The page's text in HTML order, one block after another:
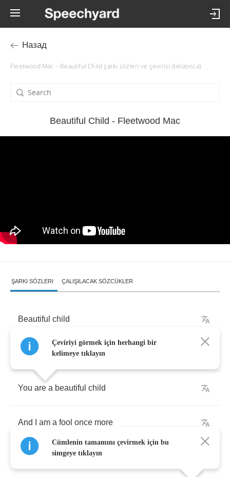
Назад
Fleetwood Mac – Beautiful Child şarkı sözleri ve çevirisi (tıklatınca)
Beautiful Child - Fleetwood Mac
ŞARKI SÖZLERI ÇALIŞILACAK SÖZCÜKLER
Beautiful child
Beautiful child
You are a beautiful child
And am a fool once more
Çeviriyi görmek için herhangi bir
kelimeye tıklayın
Cümlenin tamamını çevirmek için bu
simgeye tıklayın